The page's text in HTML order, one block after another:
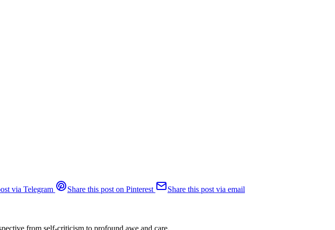
via Telegram Share this post on Pinterest Share this post via email